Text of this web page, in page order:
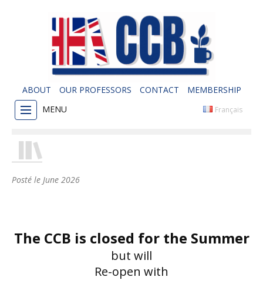
ABOUT OUR PROFESSORS CONTACT
MEMBERSHIP
MENU
Français
Posté le June 2026
The CCB is closed for the Summer
but will
Re-open with